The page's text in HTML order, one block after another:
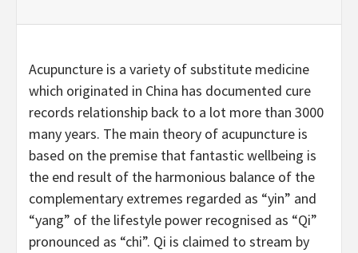
Acupuncture is a variety of substitute medicine
which originated in China has documented cure
records relationship back to a lot more than 3000
many years. The main theory of acupuncture is
based on the premise that fantastic wellbeing is
the end result of the harmonious balance of the
complementary extremes regarded as “yin” and
“yang” of the lifestyle power recognised as “Qi”
pronounced as “chi”. Qi is claimed to stream by